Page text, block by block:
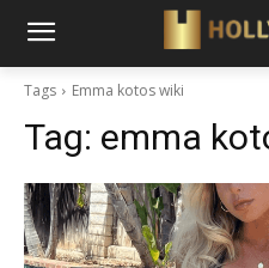
Tags Emma kotos wiki
Tag: emma